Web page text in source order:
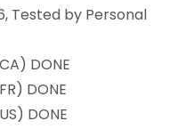
Tested by Personal
DONE
DONE
DONE